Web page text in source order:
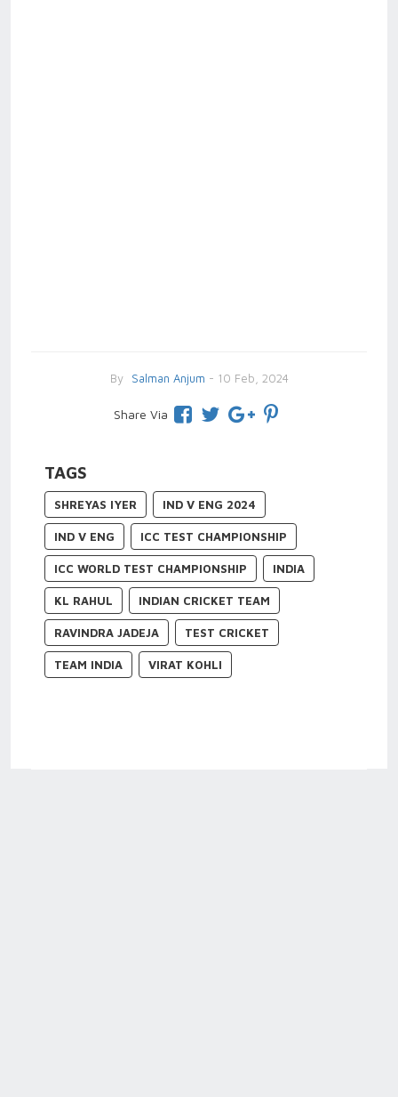
By Salman Anjum - 10 Feb, 2024
Share Via
TAGS
SHREYAS IYER IND V ENG 2024
IND V ENG ICC TEST CHAMPIONSHIP
ICC WORLD TEST CHAMPIONSHIP INDIA
KL RAHUL INDIAN CRICKET TEAM
RAVINDRA JADEJA TEST CRICKET
TEAM INDIA VIRAT KOHLI